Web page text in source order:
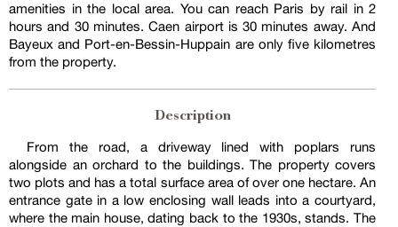
amenities in the local area. You can reach Paris by rail in 2
hours and 30 minutes. Caen airport is 30 minutes away. And
Bayeux and Port-en-Bessin-Huppain are only five kilometres
from the property.
Description
From the road, a driveway lined with poplars runs
alongside an orchard to the buildings. The property covers
two plots and has a total surface area of over one hectare. An
entrance gate in a low enclosing wall leads into a courtyard,
where the main house, dating back to the 1930s, stands. The